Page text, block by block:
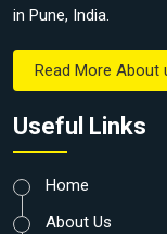
in Pune, India.
Read More About
Useful Links
Home
About Us